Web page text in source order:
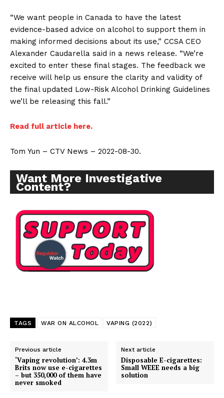
Support
Learn More
ABOUT
TEAM
“We want people in Canada to have the latest
evidence-based advice on alcohol to support them in
making informed decisions about its use,” CCSA CEO
Alexander Caudarella said in a news release. “We’re
excited to enter these final stages. The feedback we
receive will help us ensure the clarity and validity of
the final updated Low-Risk Alcohol Drinking Guidelines
we’ll be releasing this fall.”
Read full article here.
Tom Yun – CTV News – 2022-08-30.
Want More Investigative
Content?
TAGS WAR ON ALCOHOL VAPING (2022)
Previous article
‘Vaping revolution’: 4.3m
Brits now use e-cigarettes
– but 350,000 of them have
never smoked
Next article
Disposable E-cigarettes:
Small WEEE needs a big
solution